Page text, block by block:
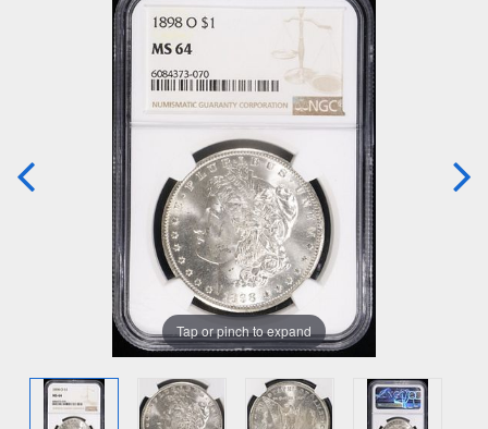
Tap or pinch to expand